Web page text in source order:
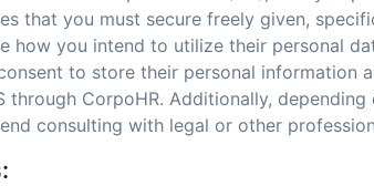
that you must secure freely given,
how you intend to utilize their personal
to store their personal information
CorpoHR. Additionally,
consulting with legal or other